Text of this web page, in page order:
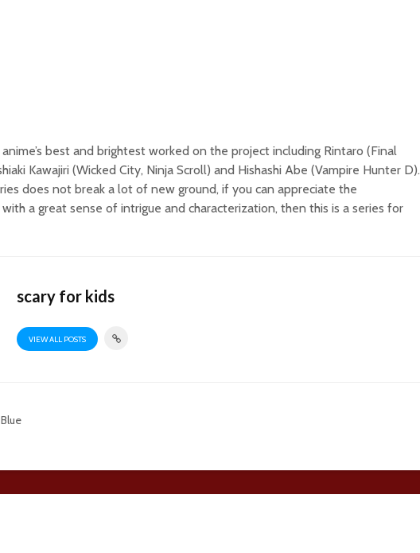
best and brightest worked on the project including Rintaro (Final
Kawajiri (Wicked City, Ninja Scroll) and Hishashi Abe (Vampire Hunter D).
does not break a lot of new ground, if you can appreciate the
a great sense of intrigue and characterization, then this is a series for
scary for kids
VIEW ALL POSTS